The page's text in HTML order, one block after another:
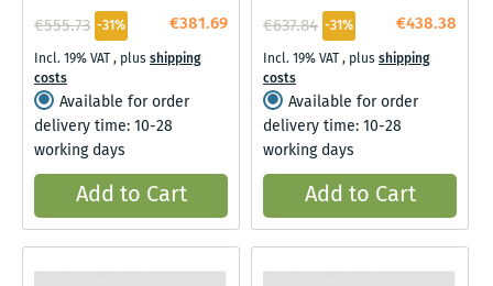
€381.69
€555.73 -31%
Incl. 19% VAT, plusshipping
costs
Available for order
delivery time: 10-28
working days
Add to Cart
€438.38
€637.84 -31%
Incl. 19% VAT, plusshipping
costs
Available for order
delivery time: 10-28
working days
Add to Cart